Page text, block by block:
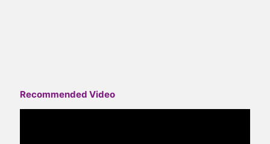
Recommended Video